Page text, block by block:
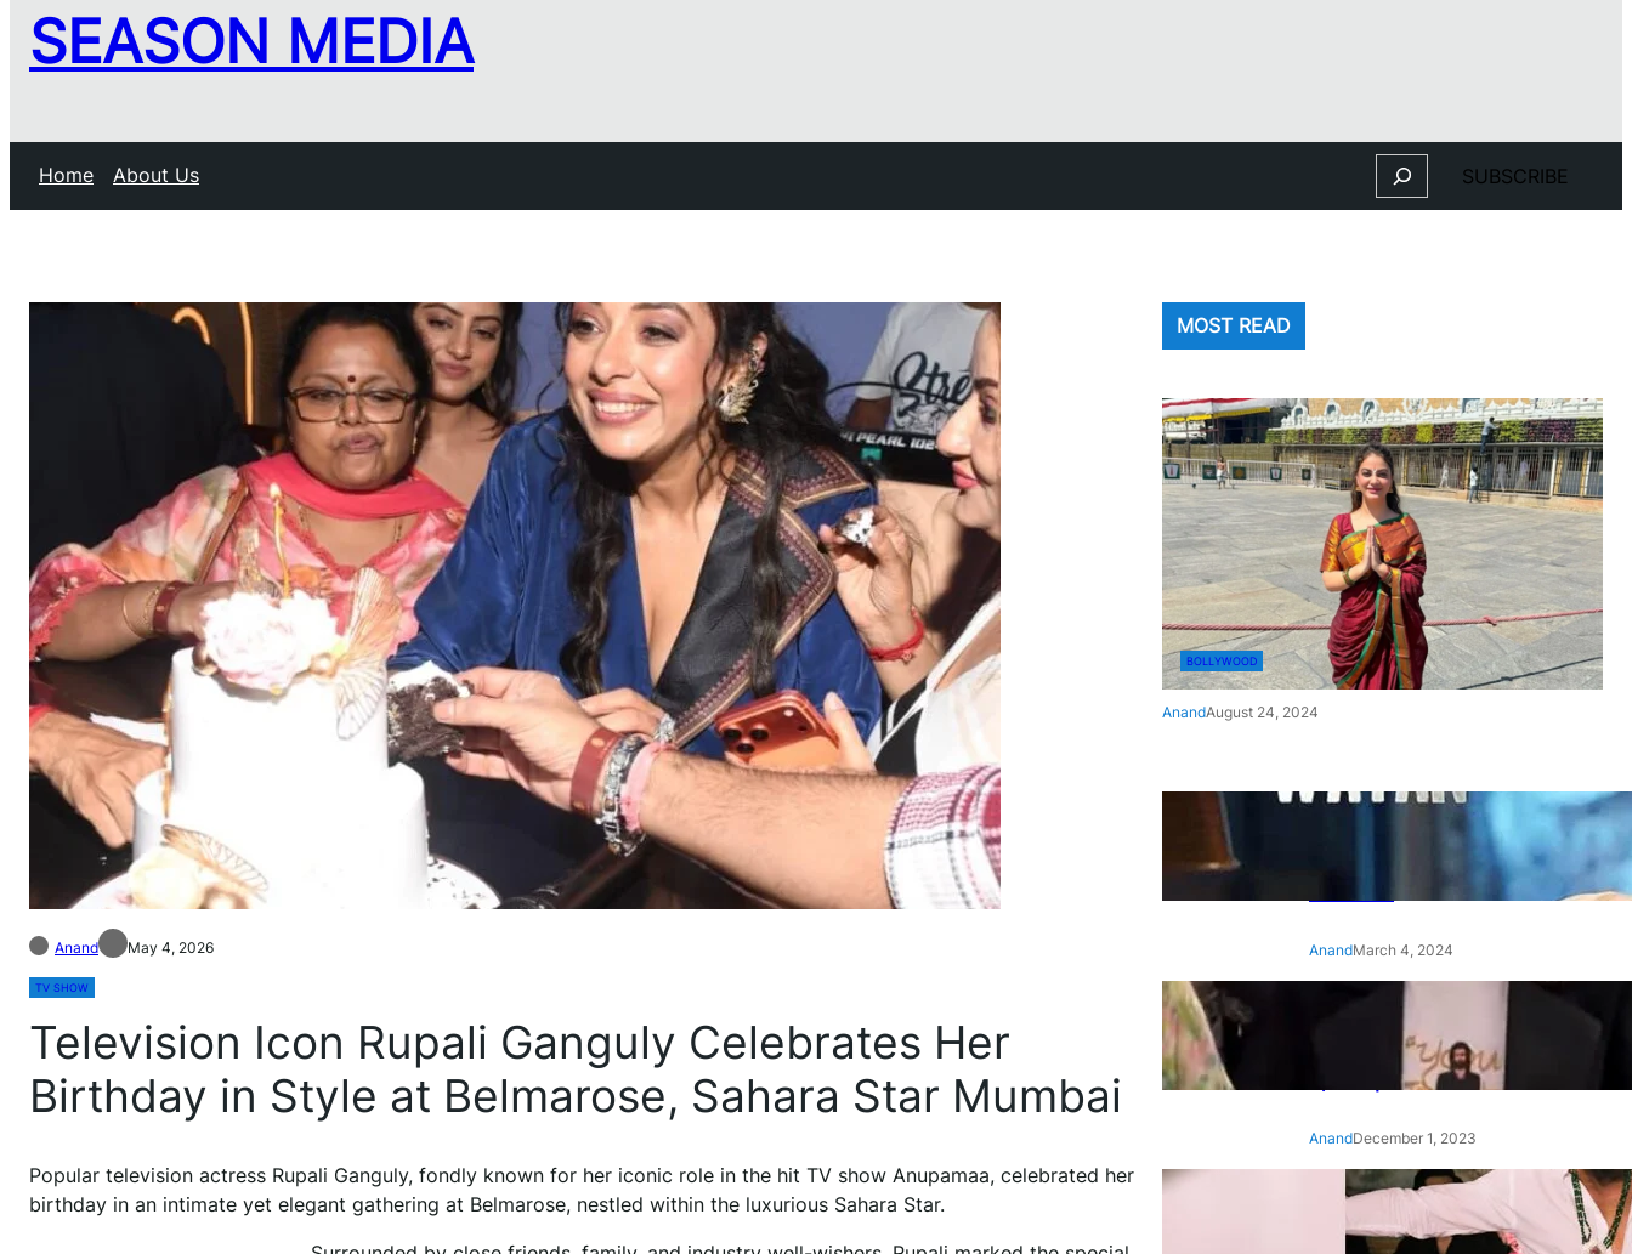
SEASON MEDIA
Home About Us Search SUBSCRIBE
Anand May 4, 2026
TV SHOW
Television Icon Rupali Ganguly Celebrates Her
Birthday in Style at Belmarose, Sahara Star Mumbai
Popular television actress Rupali Ganguly, fondly known for her iconic role in the hit TV show Anupamaa, celebrated her
birthday in an intimate yet elegant gathering at Belmarose, nestled within the luxurious Sahara Star.
MOST READ
BOLLYWOOD
AnandAugust 24, 2024
‘Ae Watan Mere Watan’:
Gripping trailer of Sara Ali
Khan’s historic thriller-drama
AnandMarch 4, 2024
‘Animal’ screening: Alia Bhatt
wears customised T-shirt
with hubby Ranbir’s face on
it, see pic
AnandDecember 1, 2023
‘Animal’: Bobby Deol’s entry
song ‘Jamal Kudu’ out now